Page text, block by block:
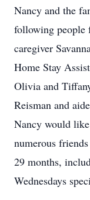
Nancy and the
following people
caregiver
Home Stay
Olivia and
Reisman and
Nancy would
numerous
29 months,
Wednesdays